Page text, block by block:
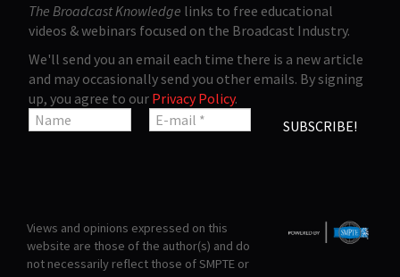
The Broadcast Knowledge links to free educational
videos & webinars focused on the Broadcast Industry.
We'll send you an email each time there is a new article
and may occasionally send you other emails. By signing
up, you agree to our Privacy Policy.
Views and opinions expressed on this
website are those of the author(s) and do
not necessarily reflect those of SMPTE or